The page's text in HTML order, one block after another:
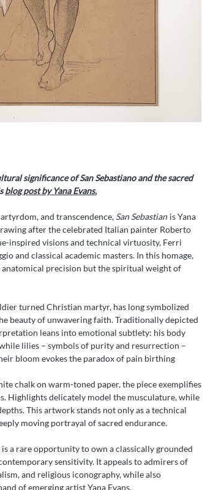
significance of San Sebastiano and the sacred
blog post by Yana Evans.
and transcendence, San Sebastian is Yana
after the celebrated Italian painter Roberto
inspired visions and technical virtuosity, Ferri
and classical academic masters. In this homage,
anatomical precision but the spiritual weight of
turned Christian martyr, has long symbolized
beauty of unwavering faith. Traditionally depicted
leans into emotional subtlety: his body
lilies – symbols of purity and resurrection –
bloom evokes the paradox of pain birthing
chalk on warm-toned paper, the piece exemplifies
Highlights delicately model the musculature, while
This artwork stands not only as a technical
moving portrayal of sacred endurance.
a rare opportunity to own a classically grounded
sensitivity. It appeals to admirers of
and religious iconography, while also
of emerging artist Yana Evans.